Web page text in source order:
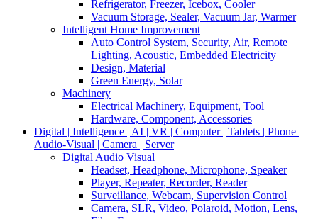
Refrigerator, Freezer, Icebox, Cooler
Vacuum Storage, Sealer, Vacuum Jar, Warmer
Intelligent Home Improvement
Auto Control System, Security, Air, Remote
Lighting, Acoustic, Embedded Electricity
Design, Material
Green Energy, Solar
Machinery
Electrical Machinery, Equipment, Tool
Hardware, Component, Accessories
Digital | Intelligence | AI | VR | Computer | Tablets | Phone |
Audio-Visual | Camera | Server
Digital Audio Visual
Headset, Headphone, Microphone, Speaker
Player, Repeater, Recorder, Reader
Surveillance, Webcam, Supervision Control
Camera, SLR, Video, Polaroid, Motion, Lens,